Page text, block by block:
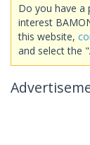
Do you have a
interest
this website,
and select the